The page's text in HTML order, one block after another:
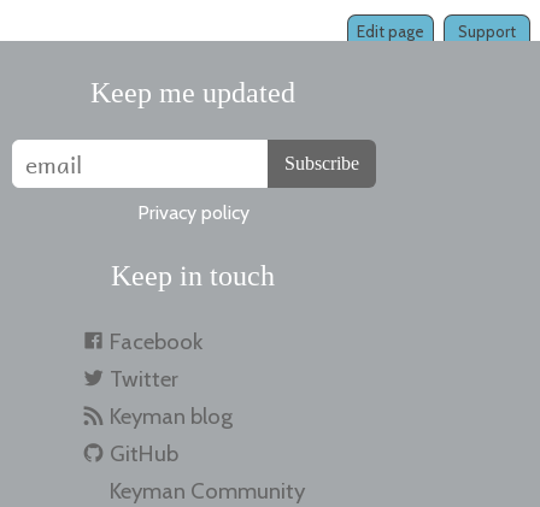
Support
Edit page
Keep me updated
Subscribe
Privacy policy
Keep in touch
Facebook
Twitter
Keyman blog
GitHub
Keyman Community